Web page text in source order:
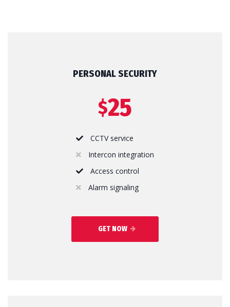
PERSONAL SECURITY
$25
CCTV service
Intercon integration
Access control
Alarm signaling
GET NOW